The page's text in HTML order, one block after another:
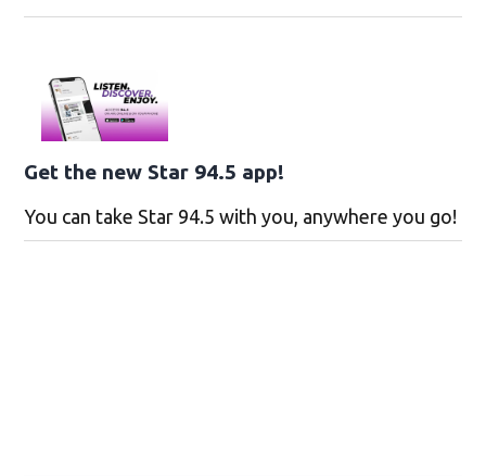
Get the new Star 94.5 app!
You can take Star 94.5 with you, anywhere you go!